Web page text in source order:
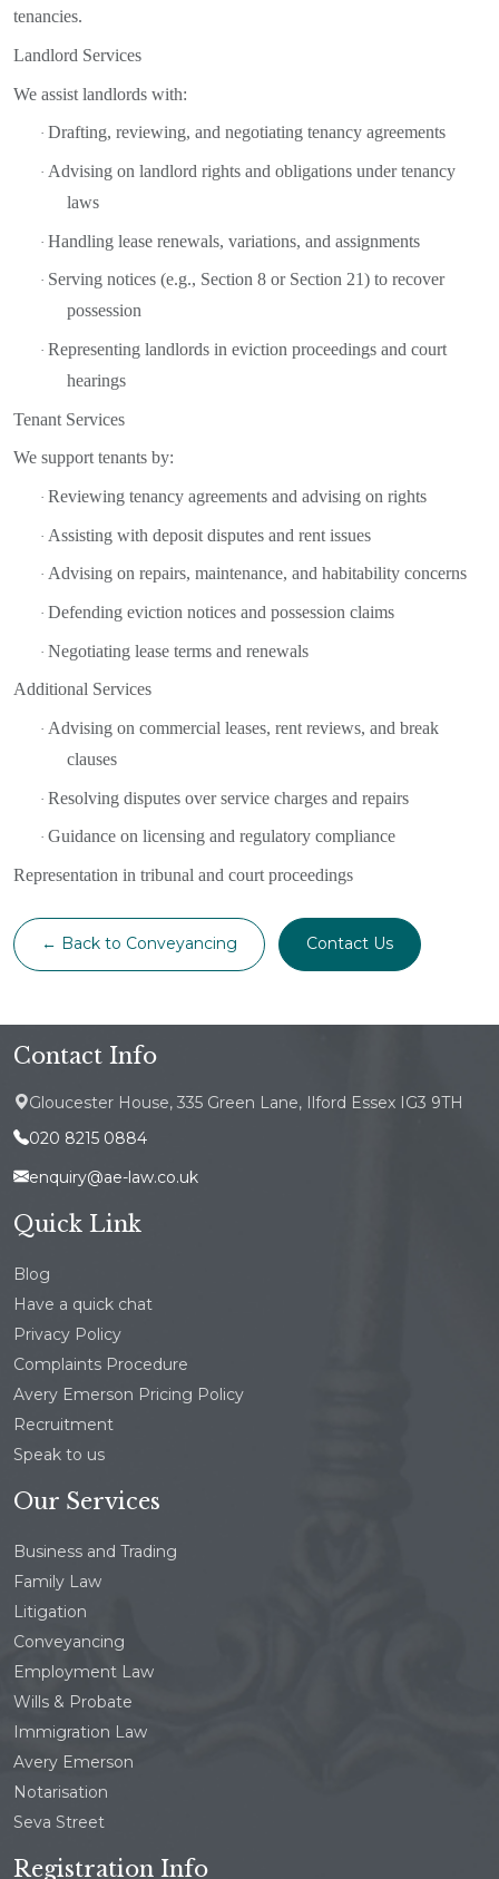
tenancies.
Landlord Services
We assist landlords with:
· Drafting, reviewing, and negotiating tenancy agreements
· Advising on landlord rights and obligations under tenancy
laws
· Handling lease renewals, variations, and assignments
· Serving notices (e.g., Section 8 or Section 21) to recover
possession
· Representing landlords in eviction proceedings and court
hearings
Tenant Services
We support tenants by:
· Reviewing tenancy agreements and advising on rights
· Assisting with deposit disputes and rent issues
· Advising on repairs, maintenance, and habitability concerns
· Defending eviction notices and possession claims
· Negotiating lease terms and renewals
Additional Services
· Advising on commercial leases, rent reviews, and break
clauses
· Resolving disputes over service charges and repairs
· Guidance on licensing and regulatory compliance
Representation in tribunal and court proceedings
← Back to Conveyancing Contact Us
Contact Info
Gloucester House, 335 Green Lane, Ilford Essex IG3 9TH
020 8215 0884
enquiry@ae-law.co.uk
Quick Link
Blog
Have a quick chat
Privacy Policy
Complaints Procedure
Avery Emerson Pricing Policy
Recruitment
Speak to us
Our Services
Business and Trading
Family Law
Litigation
Conveyancing
Employment Law
Wills & Probate
Immigration Law
Avery Emerson
Notarisation
Seva Street
Registration Info